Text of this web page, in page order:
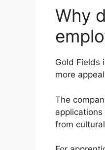
Why
Gold Fields
more
The
from